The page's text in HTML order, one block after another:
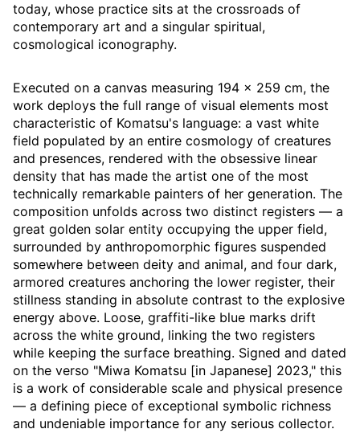
today, whose practice sits at the crossroads of
contemporary art and a singular spiritual,
cosmological iconography.
Executed on a canvas measuring 194 × 259 cm, the
work deploys the full range of visual elements most
characteristic of Komatsu's language: a vast white
field populated by an entire cosmology of creatures
and presences, rendered with the obsessive linear
density that has made the artist one of the most
technically remarkable painters of her generation. The
composition unfolds across two distinct registers — a
great golden solar entity occupying the upper field,
surrounded by anthropomorphic figures suspended
somewhere between deity and animal, and four dark,
armored creatures anchoring the lower register, their
stillness standing in absolute contrast to the explosive
energy above. Loose, graffiti-like blue marks drift
across the white ground, linking the two registers
while keeping the surface breathing. Signed and dated
on the verso "Miwa Komatsu [in Japanese] 2023," this
is a work of considerable scale and physical presence
— a defining piece of exceptional symbolic richness
and undeniable importance for any serious collector.